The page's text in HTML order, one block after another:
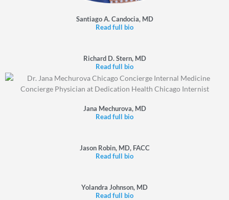
Santiago A. Candocia, MD
Read full bio
Richard D. Stern, MD
Read full bio
Jana Mechurova, MD
Read full bio
Jason Robin, MD, FACC
Read full bio
Yolandra Johnson, MD
Read full bio